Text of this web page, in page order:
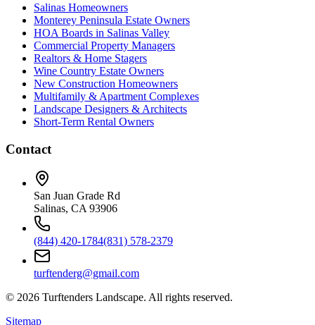
Salinas Homeowners
Monterey Peninsula Estate Owners
HOA Boards in Salinas Valley
Commercial Property Managers
Realtors & Home Stagers
Wine Country Estate Owners
New Construction Homeowners
Multifamily & Apartment Complexes
Landscape Designers & Architects
Short-Term Rental Owners
Contact
San Juan Grade Rd
Salinas, CA 93906
(844) 420-1784(831) 578-2379
turftenderg@gmail.com
© 2026 Turftenders Landscape. All rights reserved.
Sitemap